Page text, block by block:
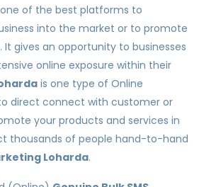
of the best platforms to
into the market or to promote
It gives an opportunity to businesses
online exposure within their
is one type of Online
direct connect with customer or
your products and services in
thousands of people hand-to-hand
Loharda.